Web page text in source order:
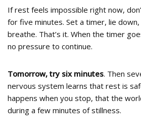
If rest feels impossible right now,
for five minutes. Set a timer, lie
breathe. That’s it. When the timer
no pressure to continue.
Tomorrow, try six minutes. Then
nervous system learns that rest is
happens when you stop, that the
during a few minutes of stillness.